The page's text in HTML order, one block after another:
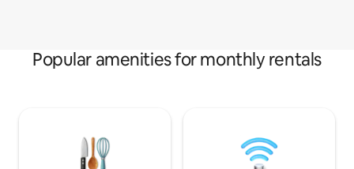
Popular amenities for monthly rentals